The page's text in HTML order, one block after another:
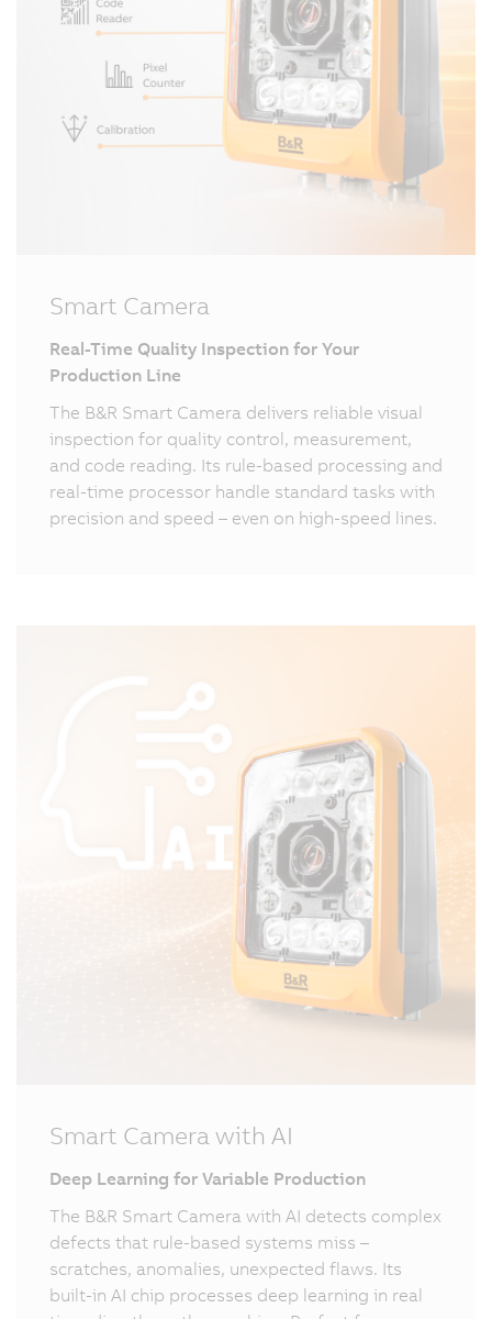
Smart Camera
Real-Time Quality Inspection for Your
Production Line
The B&R Smart Camera delivers reliable visual
inspection for quality control, measurement,
and code reading. Its rule-based processing and
real-time processor handle standard tasks with
precision and speed – even on high-speed lines.
Smart Camera with AI
Deep Learning for Variable Production
The B&R Smart Camera with AI detects complex
defects that rule-based systems miss –
scratches, anomalies, unexpected flaws. Its
built-in AI chip processes deep learning in real